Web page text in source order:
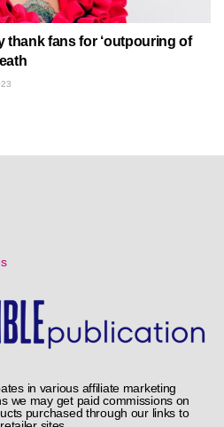
thank fans for ‘outpouring of
in various affiliate marketing
we may get paid commissions on
purchased through our links to